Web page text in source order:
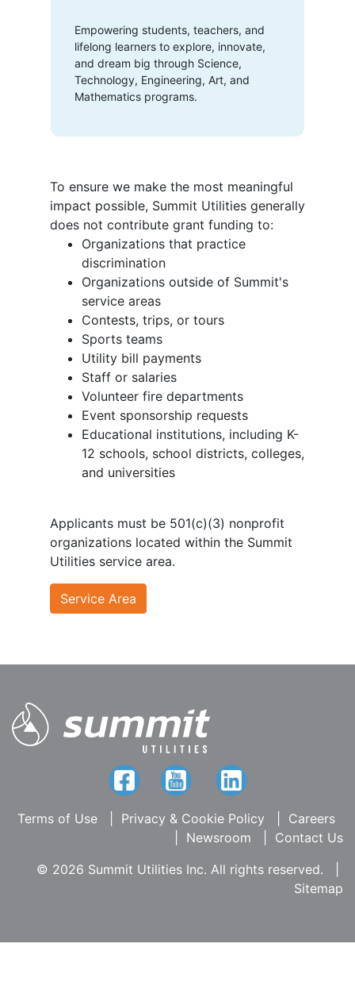
Empowering students, teachers, and
lifelong learners to explore, innovate,
and dream big through Science,
Technology, Engineering, Art, and
Mathematics programs.
To ensure we make the most meaningful
impact possible, Summit Utilities generally
does not contribute grant funding to:
Organizations that practice
discrimination
Organizations outside of Summit's
service areas
Contests, trips, or tours
Sports teams
Utility bill payments
Staff or salaries
Volunteer fire departments
Event sponsorship requests
Educational institutions, including K-
12 schools, school districts, colleges,
and universities
Applicants must be 501(c)(3) nonprofit
organizations located within the Summit
Utilities service area.
Service Area
Terms of Use Privacy & Cookie Policy
Careers
Newsroom
Contact Us
© 2026 Summit Utilities Inc. All rights reserved.
Sitemap